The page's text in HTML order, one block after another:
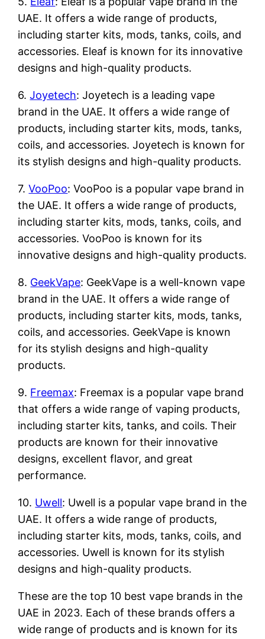
UAE. It offers a wide range of products,
including starter kits, mods, tanks, coils, and
accessories. Eleaf is known for its innovative
designs and high-quality products.
6.Joyetech: Joyetech is a leading vape
brand in the UAE. It offers a wide range of
products, including starter kits, mods, tanks,
coils, and accessories. Joyetech is known for
its stylish designs and high-quality products.
7.VooPoo: VooPoo is a popular vape brand in
the UAE. It offers a wide range of products,
including starter kits, mods, tanks, coils, and
accessories. VooPoo is known for its
innovative designs and high-quality products.
8. GeekVape: GeekVape is a well-known vape
brand in the UAE. It offers a wide range of
products, including starter kits, mods, tanks,
coils, and accessories. GeekVape is known
for its stylish designs and high-quality
products.
9. Freemax: Freemax is a popular vape brand
that offers a wide range of vaping products,
including starter kits, tanks, and coils. Their
products are known for their innovative
designs, excellent flavor, and great
performance.
10. Uwell: Uwell is a popular vape brand in the
UAE. It offers a wide range of products,
including starter kits, mods, tanks, coils, and
accessories. Uwell is known for its stylish
designs and high-quality products.
These are the top 10 best vape brands in the
UAE in 2023. Each of these brands offers a
wide range of products and is known for its